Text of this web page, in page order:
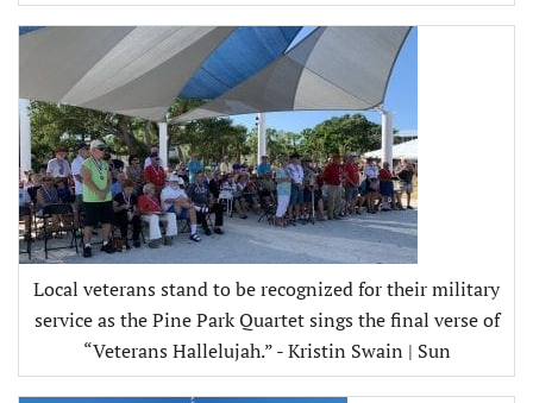
Local veterans stand to be recognized for their military
service as the Pine Park Quartet sings the final verse of
“Veterans Hallelujah.” - Kristin Swain | Sun